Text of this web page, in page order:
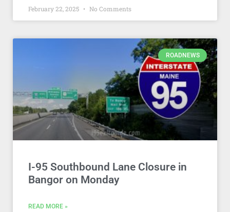
February 22, 2025 No Comments
ROADNEWS
I-95 Southbound Lane Closure in
Bangor on Monday
READ MORE »